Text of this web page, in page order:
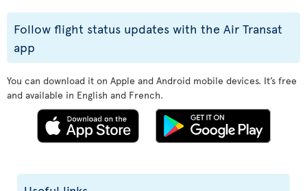
Follow flight status updates with the Air Transat
app
You can download it on Apple and Android mobile devices. It’s free
and available in English and French.